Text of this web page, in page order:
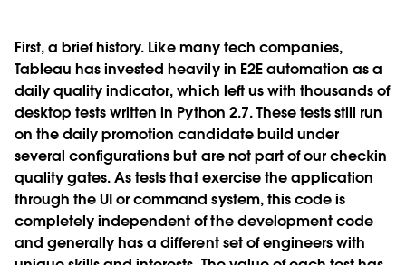
First, a brief history. Like many tech companies,
Tableau has invested heavily in E2E automation as a
daily quality indicator, which left us with thousands of
desktop tests written in Python 2.7. These tests still run
on the daily promotion candidate build under
several configurations but are not part of our checkin
quality gates. As tests that exercise the application
through the UI or command system, this code is
completely independent of the development code
and generally has a different set of engineers with